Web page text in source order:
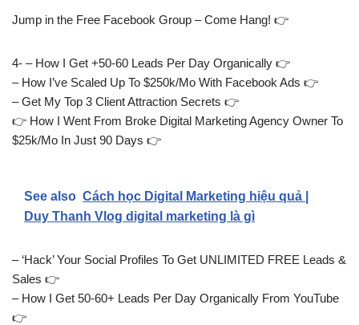
Jump in the Free Facebook Group – Come Hang! 👉
4- – How I Get +50-60 Leads Per Day Organically 👉
– How I’ve Scaled Up To $250k/Mo With Facebook Ads 👉
– Get My Top 3 Client Attraction Secrets 👉
👉 How I Went From Broke Digital Marketing Agency Owner To
$25k/Mo In Just 90 Days 👉
See also Cách học Digital Marketing hiệu quả |
Duy Thanh Vlog digital marketing là gì
– ‘Hack’ Your Social Profiles To Get UNLIMITED FREE Leads &
Sales 👉
– How I Get 50-60+ Leads Per Day Organically From YouTube
👉